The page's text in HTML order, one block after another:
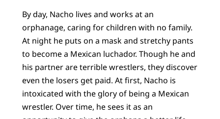
By day, Nacho lives and works at an
orphanage, caring for children with no family.
At night he puts on a mask and stretchy pants
to become a Mexican luchador. Though he and
his partner are terrible wrestlers, they discover
even the losers get paid. At first, Nacho is
intoxicated with the glory of being a Mexican
wrestler. Over time, he sees it as an